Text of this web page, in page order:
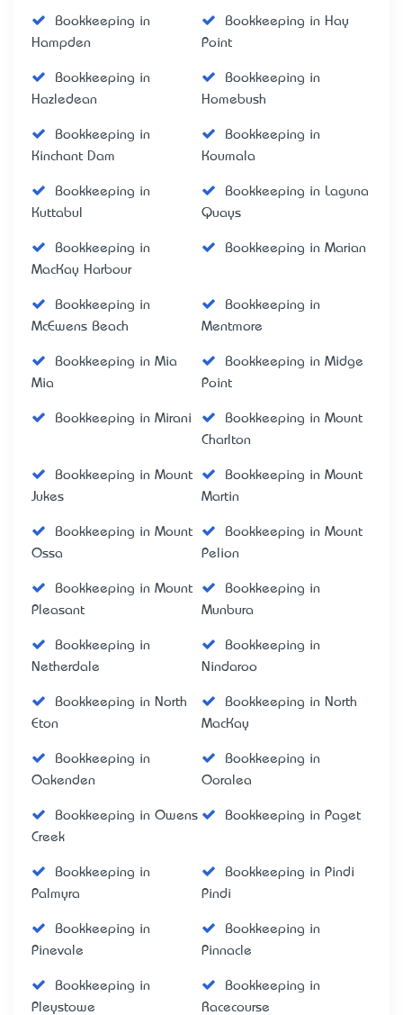
Bookkeeping in
Hampden
Bookkeeping in Hay
Point
Bookkeeping in
Hazledean
Bookkeeping in
Homebush
Bookkeeping in
Kinchant Dam
Bookkeeping in
Koumala
Bookkeeping in
Kuttabul
Bookkeeping in Laguna
Quays
Bookkeeping in
MacKay Harbour
Bookkeeping in Marian
Bookkeeping in
McEwens Beach
Bookkeeping in
Mentmore
Bookkeeping in Mia
Mia
Bookkeeping in Midge
Point
Bookkeeping in Mirani
Bookkeeping in Mount
Charlton
Bookkeeping in Mount
Jukes
Bookkeeping in Mount
Martin
Bookkeeping in Mount
Ossa
Bookkeeping in Mount
Pelion
Bookkeeping in Mount
Pleasant
Bookkeeping in
Munbura
Bookkeeping in
Netherdale
Bookkeeping in
Nindaroo
Bookkeeping in North
Eton
Bookkeeping in North
MacKay
Bookkeeping in
Oakenden
Bookkeeping in
Ooralea
Bookkeeping in Owens
Creek
Bookkeeping in Paget
Bookkeeping in
Palmyra
Bookkeeping in Pindi
Pindi
Bookkeeping in
Pinevale
Bookkeeping in
Pinnacle
Bookkeeping in
Pleystowe
Bookkeeping in
Racecourse